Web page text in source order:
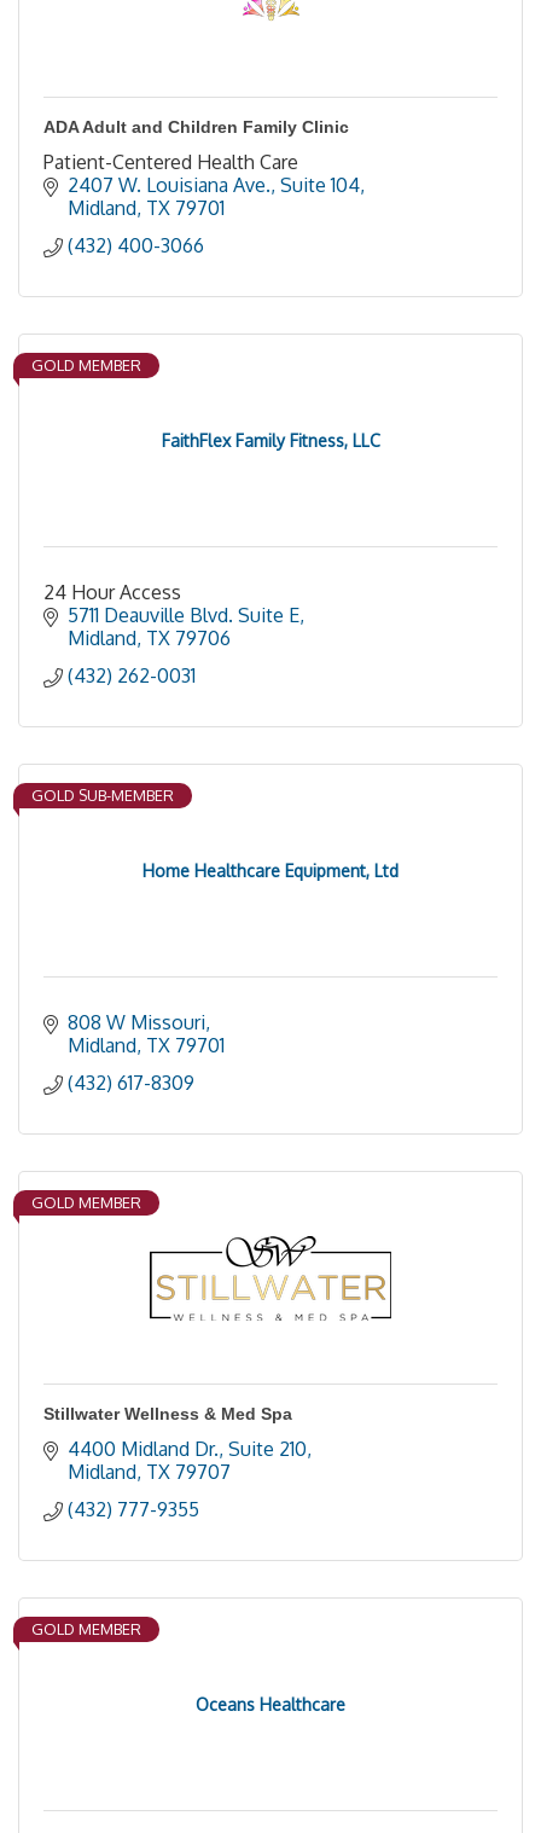
ADA Adult and Children Family Clinic
Patient-Centered Health Care
2407 W. Louisiana Ave., Suite 104
Midland TX 79701
(432) 400-3066
FaithFlex Family Fitness, LLC
GOLD MEMBER
24 Hour Access
5711 Deauville Blvd. Suite E
Midland TX 79706
(432) 262-0031
Home Healthcare Equipment, Ltd
GOLD SUB-MEMBER
808 W Missouri
Midland TX 79701
(432) 617-8309
GOLD MEMBER
Stillwater Wellness & Med Spa
4400 Midland Dr., Suite 210
Midland TX 79707
(432) 777-9355
Oceans Healthcare
GOLD MEMBER